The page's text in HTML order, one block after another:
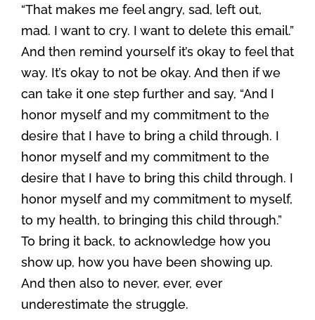
“That makes me feel angry, sad, left out,
mad. I want to cry. I want to delete this email.”
And then remind yourself it’s okay to feel that
way. It’s okay to not be okay. And then if we
can take it one step further and say, “And I
honor myself and my commitment to the
desire that I have to bring a child through. I
honor myself and my commitment to the
desire that I have to bring this child through. I
honor myself and my commitment to myself,
to my health, to bringing this child through.”
To bring it back, to acknowledge how you
show up, how you have been showing up.
And then also to never, ever, ever
underestimate the struggle.